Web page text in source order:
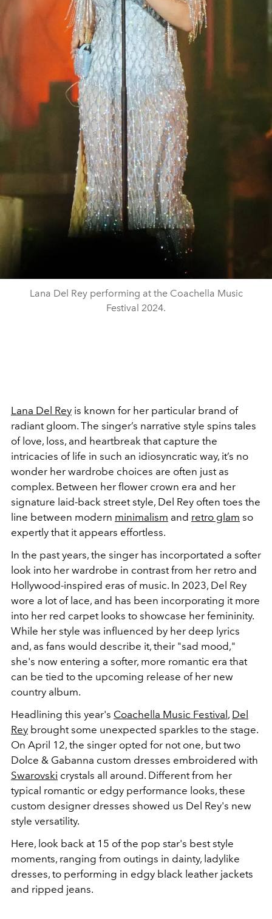
Lana Del Rey performing at the Coachella Music
Festival 2024.
Lana Del Rey is known for her particular brand of
radiant gloom. The singer’s narrative style spins tales
of love, loss, and heartbreak that capture the
intricacies of life in such an idiosyncratic way, it’s no
wonder her wardrobe choices are often just as
complex. Between her flower crown era and her
signature laid-back street style, Del Rey often toes the
line between modern minimalism and retro glam so
expertly that it appears effortless.
In the past years, the singer has incorportated a softer
look into her wardrobe in contrast from her retro and
Hollywood-inspired eras of music. In 2023, Del Rey
wore a lot of lace, and has been incorporating it more
into her red carpet looks to showcase her femininity.
While her style was influenced by her deep lyrics
and, as fans would describe it, their "sad mood,"
she's now entering a softer, more romantic era that
can be tied to the upcoming release of her new
country album.
Headlining this year's Coachella Music Festival, Del
Rey brought some unexpected sparkles to the stage.
On April 12, the singer opted for not one, but two
Dolce & Gabanna custom dresses embroidered with
Swarovski crystals all around. Different from her
typical romantic or edgy performance looks, these
custom designer dresses showed us Del Rey's new
style versatility.
Here, look back at 15 of the pop star's best style
moments, ranging from outings in dainty, ladylike
dresses, to performing in edgy black leather jackets
and ripped jeans.